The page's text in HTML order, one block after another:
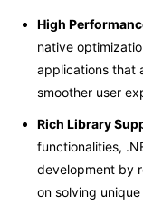
High
native
applications that
smoother user
Rich Library
functionalities,
development by
on solving